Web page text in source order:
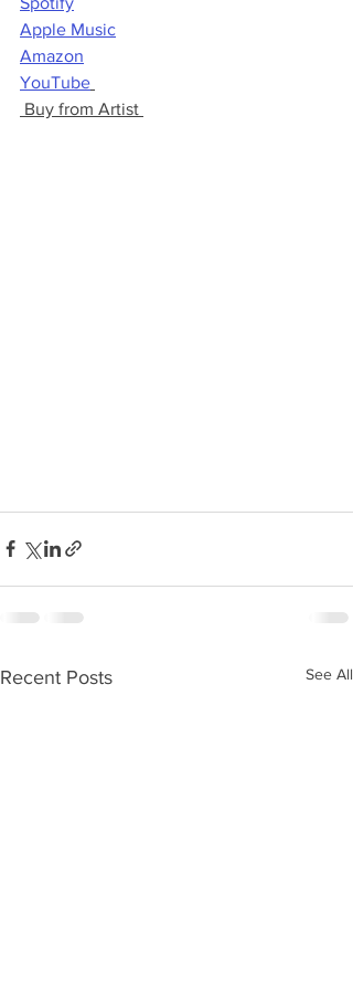
Apple Music
Amazon
YouTube
Buy from Artist
Recent Posts See All